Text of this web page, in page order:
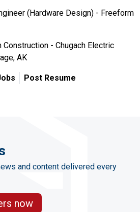
(Hardware Design) - Freeform
Construction - Chugach Electric
AK
Post Resume
and content delivered every
now